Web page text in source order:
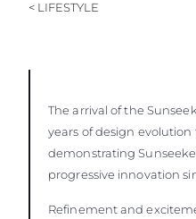
< LIFESTYLE
The arrival of the
years of design evolution
demonstrating
progressive innovation
Refinement and